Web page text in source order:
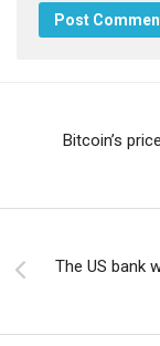
Bitcoin’s
The US bank